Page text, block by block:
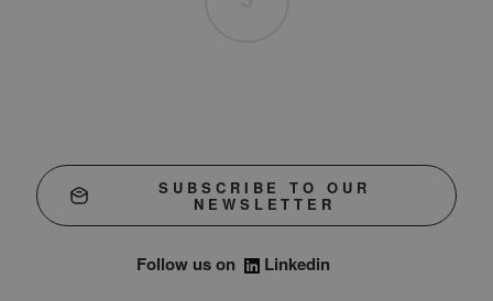
SUBSCRIBE TO OUR
NEWSLETTER
Follow us on Linkedin